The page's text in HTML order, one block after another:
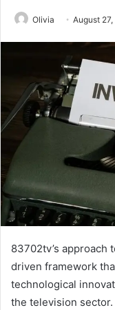
Olivia August
83702tv’s approach
driven framework
technological
the television